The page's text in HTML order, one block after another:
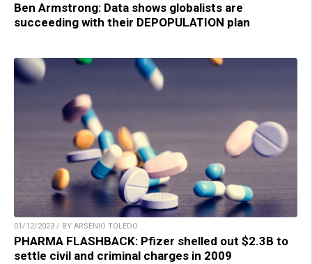
Ben Armstrong: Data shows globalists are
succeeding with their DEPOPULATION plan
01/12/2023 / BY ARSENIO TOLEDO
PHARMA FLASHBACK: Pfizer shelled out $2.3B to
settle civil and criminal charges in 2009